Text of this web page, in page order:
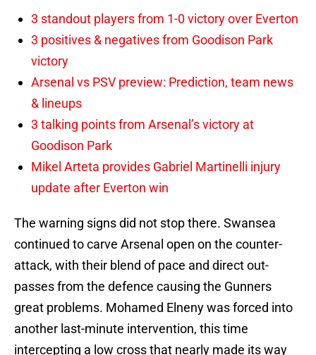
3 standout players from 1-0 victory over Everton
3 positives & negatives from Goodison Park
victory
Arsenal vs PSV preview: Prediction, team news
& lineups
3 talking points from Arsenal’s victory at
Goodison Park
Mikel Arteta provides Gabriel Martinelli injury
update after Everton win
The warning signs did not stop there. Swansea
continued to carve Arsenal open on the counter-
attack, with their blend of pace and direct out-
passes from the defence causing the Gunners
great problems. Mohamed Elneny was forced into
another last-minute intervention, this time
intercepting a low cross that nearly made its way